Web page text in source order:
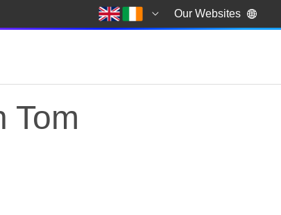
Our Websites
Tom